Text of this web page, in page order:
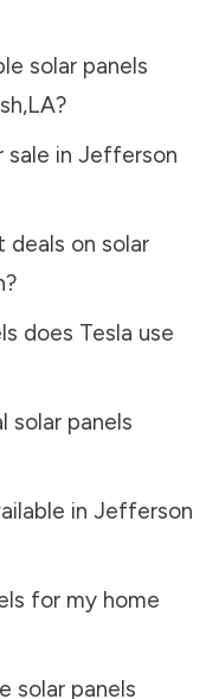
solar panels
,LA?
sale in Jefferson
on solar
?
does Tesla use
solar panels
in Jefferson
for my home
solar panels